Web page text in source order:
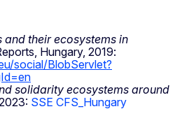
and their ecosystems in
Hungary, 2019:
social/BlobServlet?
solidarity ecosystems around
SSE CFS_Hungary